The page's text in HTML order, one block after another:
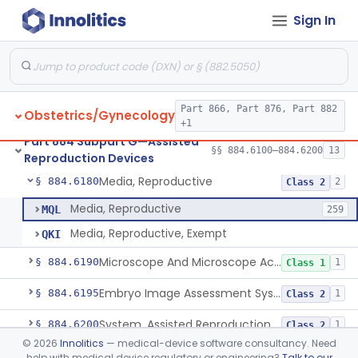
Sign In
Obstetrics/Gynecology
Part 866, Part 876, Part 882
+1
Part 884 Subpart G—Assisted
Reproduction Devices
§§ 884.6100–884.6200 13
§ 884.6140 Microtool Fabrication, Assisted Reproduction Class 2 1
§ 884.6160Labware, Assisted Reproduction Class 2 2
§ 884.6165
§ 884.6170 System, Water, Reproduction, Assisted, And Purification Class 2 1
§ 884.6180Media, Reproductive Class 2 2
MQL Media, Reproductive 259
QKI Media, Reproductive, Exempt
§ 884.6190 Microscope And Microscope Accessories, Reproduction, Assisted Class 1 1
§ 884.6195 Embryo Image Assessment System, Assisted Reproduction Class 2 1
§ 884.6200 System, Assisted Reproduction Laser Class 2 1
© 2026 Innolitics — medical-device software consultancy. Need